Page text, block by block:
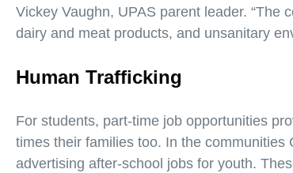
Vickey Vaughn, UPAS parent leader. “The
dairy and meat products, and unsanitary
Human Trafficking
For students, part-time job opportunities
times their families too. In the
advertising after-school jobs for youth.